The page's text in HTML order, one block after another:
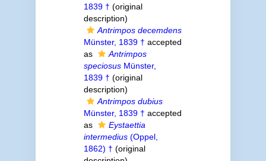
1839 † (original
description)
Antrimpos decemdens
Münster, 1839 † accepted
as
Antrimpos
speciosusMünster,
1839 † (original
description)
Antrimpos dubius
Münster, 1839 † accepted
as
Eystaettia
intermedius(Oppel,
1862) † (original